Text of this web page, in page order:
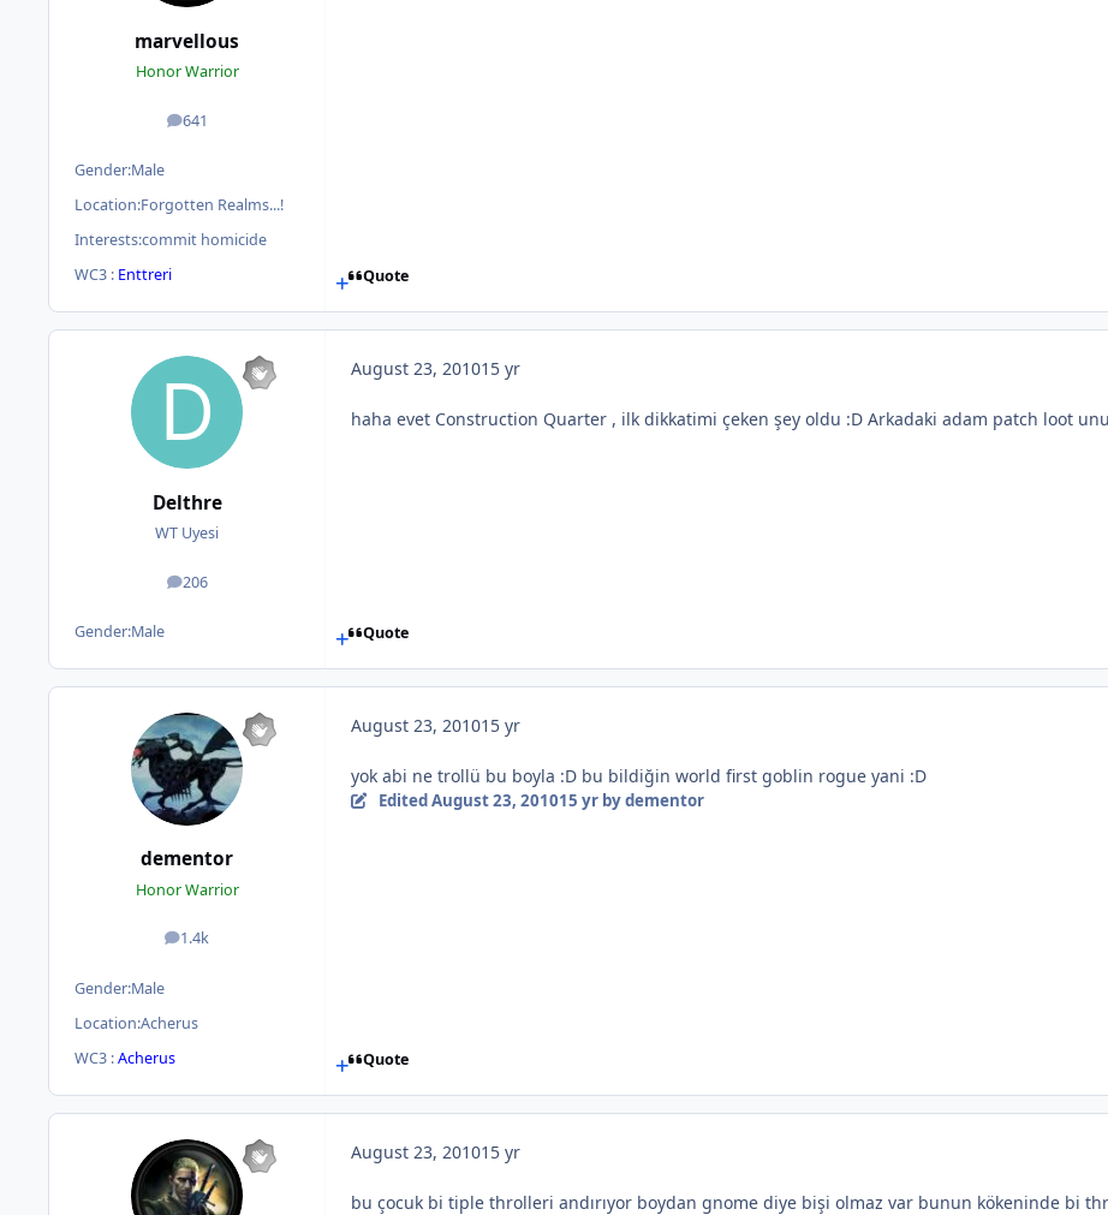
marvellous
Honor Warrior
641
posts
Gender:Male
Location:Forgotten Realms...!
Interests:commit homicide
WC3 : Enttreri Quote
Delthre
WT Uyesi
206
posts
Gender:Male
August 23, 201015 yr
haha evet Construction Quarter , ilk dikkatimi çeken şey oldu :D Arkadaki adam patch loot
Quote
dementor
Honor Warrior
1.4k
posts
Gender:Male
Location:Acherus
WC3 :Acherus
August 23, 201015 yr
yok abi ne trollü bu boyla :D bu bildiğin world first goblin rogue yani :D
EditedAugust 23, 201015 yrby dementor
Quote
August 23, 201015 yr
bu çocuk bi tiple throlleri andırıyor boydan gnome diye bişi olmaz var bunun kökeninde bi